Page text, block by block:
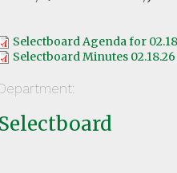
Selectboard Agenda for
Selectboard Minutes 02.18.26
Selectboard